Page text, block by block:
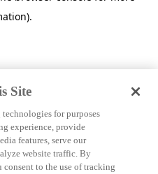
.
Site
for purposes
experience, provide
features, serve our
website traffic. By
to the use of tracking